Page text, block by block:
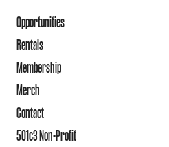
Opportunities
Rentals
Membership
Merch
Contact
501c3 Non-Profit